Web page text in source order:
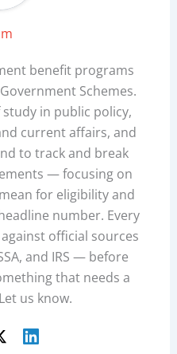
benefit programs
Schemes.
in public policy,
current affairs, and
to track and break
— focusing on
for eligibility and
number. Every
official sources
and IRS — before
that needs a
us know.